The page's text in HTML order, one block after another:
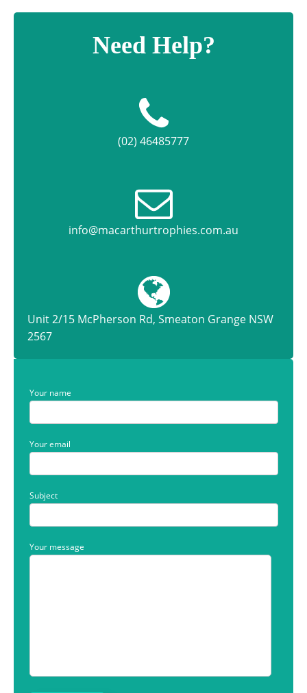
Need Help?
(02) 46485777
info@macarthurtrophies.com.au
Unit 2/15 McPherson Rd, Smeaton Grange NSW
2567
Your name
Your email
Subject
Your message